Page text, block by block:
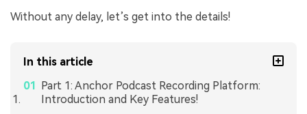
Without any delay, let’s get into the details!
In this article
Part 1: Anchor Podcast Recording Platform:
Introduction and Key Features!